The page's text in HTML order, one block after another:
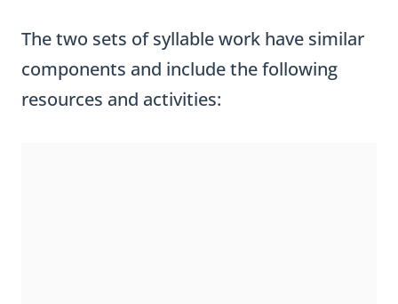
The two sets of syllable work have similar
components and include the following
resources and activities: